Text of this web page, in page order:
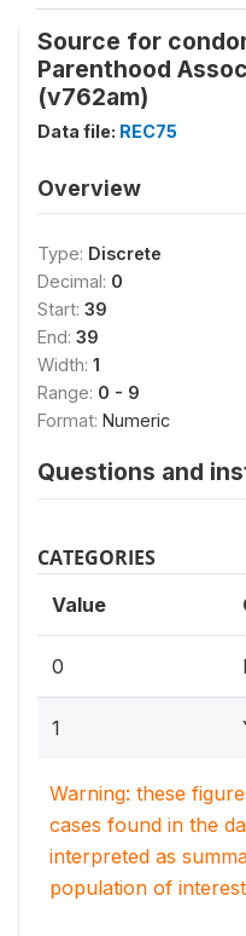
Source for
Parenthood
(v762am)
Data file: REC75
Overview
Type: Discrete
Decimal: 0
Start: 39
End: 39
Width: 1
Range: 0 - 9
Format: Numeric
Questions and
CATEGORIES
Value
0
1
Warning: these
cases found in the
interpreted as
population of